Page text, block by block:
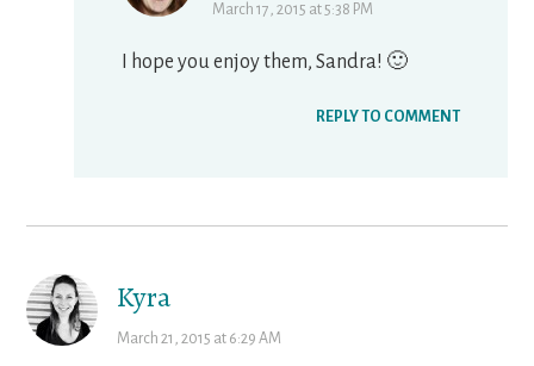
March 17, 2015 at 5:38 PM
I hope you enjoy them, Sandra! 🙂
REPLY TO COMMENT
Kyra
March 21, 2015 at 6:29 AM